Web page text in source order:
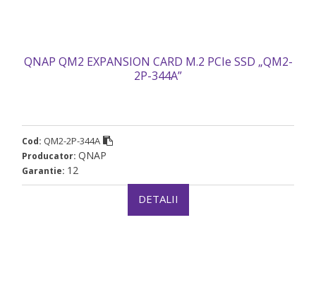
QNAP QM2 EXPANSION CARD M.2 PCIe SSD „QM2-
2P-344A”
Cod: QM2-2P-344A
Producator: QNAP
Garantie: 12
DETALII